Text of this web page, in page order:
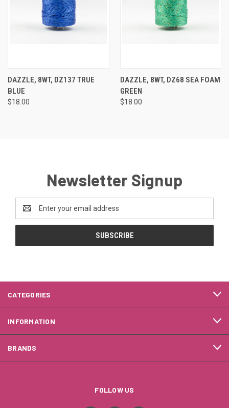
DAZZLE, 8WT, DZ137 TRUE
BLUE
$18.00
DAZZLE, 8WT, DZ68 SEA FOAM
GREEN
$18.00
Newsletter Signup
Address
CATEGORIES
INFORMATION
BRANDS
FOLLOW US